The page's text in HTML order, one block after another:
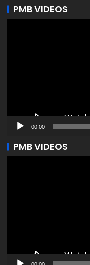
PMB VIDEOS
00:00
PMB VIDEOS